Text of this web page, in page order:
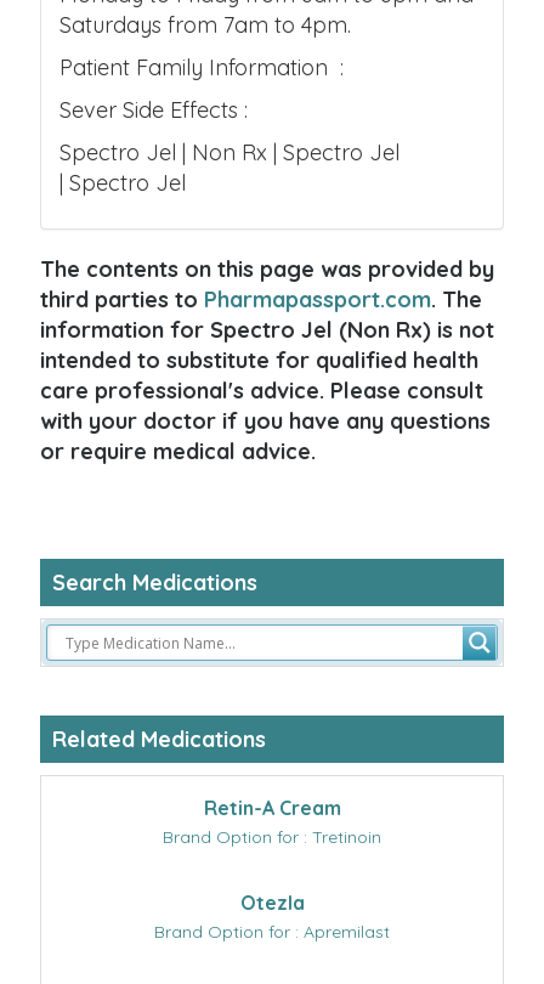
Saturdays from 7am to 4pm.
Patient Family Information :
Sever Side Effects :
Spectro Jel | Non Rx | Spectro Jel
| Spectro Jel
The contents on this page was provided by
third parties to Pharmapassport.com. The
information for Spectro Jel (Non Rx) is not
intended to substitute for qualified health
care professional's advice. Please consult
with your doctor if you have any questions
or require medical advice.
Search Medications
Related Medications
Retin-A Cream
Brand Option for : Tretinoin
Otezla
Brand Option for : Apremilast